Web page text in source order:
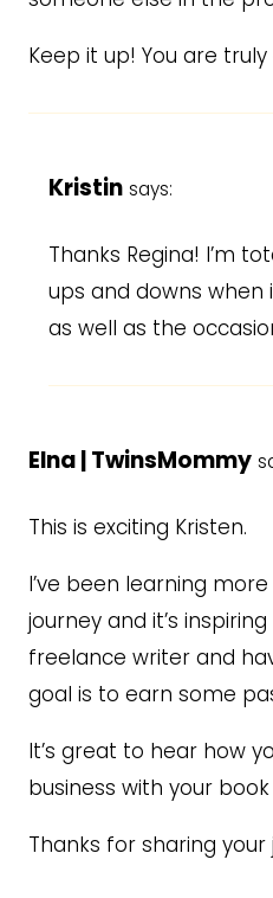
Keep it up! You are
Kristin says:
Thanks Regina! I’m
ups and downs
as well as the
Elna | TwinsMommy
This is exciting Kristen.
I’ve been learning
journey and it’s
freelance writer and
goal is to earn some
It’s great to hear how
business with your
Thanks for sharing your